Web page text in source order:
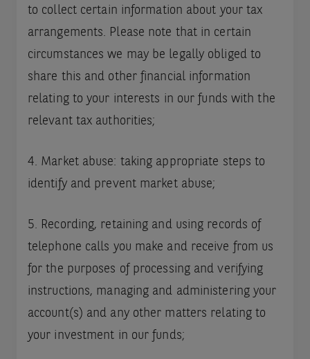
to collect certain information about your tax
arrangements. Please note that in certain
circumstances we may be legally obliged to
share this and other financial information
relating to your interests in our funds with the
relevant tax authorities;
4. Market abuse: taking appropriate steps to
identify and prevent market abuse;
5. Recording, retaining and using records of
telephone calls you make and receive from us
for the purposes of processing and verifying
instructions, managing and administering your
account(s) and any other matters relating to
your investment in our funds;